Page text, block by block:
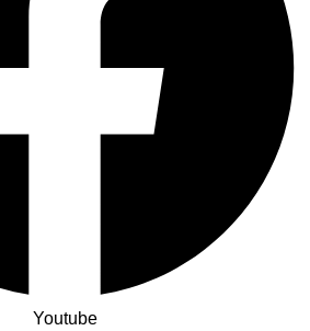
Youtube